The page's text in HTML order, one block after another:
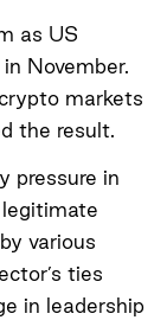
as US
November.
markets
the result.
pressure in
various
ties
in leadership